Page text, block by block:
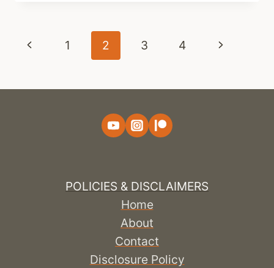
Page
Previous
1 2 3 4
Next
POLICIES & DISCLAIMERS
Home
About
Contact
Disclosure Policy